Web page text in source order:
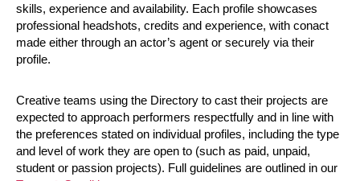
skills, experience and availability. Each profile showcases
professional headshots, credits and experience, with conact
made either through an actor’s agent or securely via their
profile.
Creative teams using the Directory to cast their projects are
expected to approach performers respectfully and in line with
the preferences stated on individual profiles, including the type
and level of work they are open to (such as paid, unpaid,
student or passion projects). Full guidelines are outlined in our